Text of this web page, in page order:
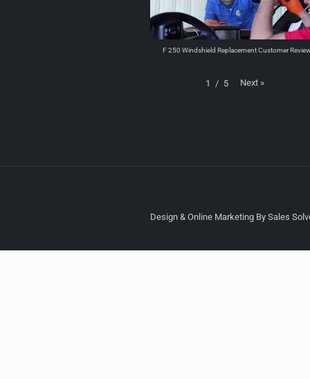
F 250 Windshield Replacement Customer
1 / 5 Next »
Design & Online Marketing By Sales